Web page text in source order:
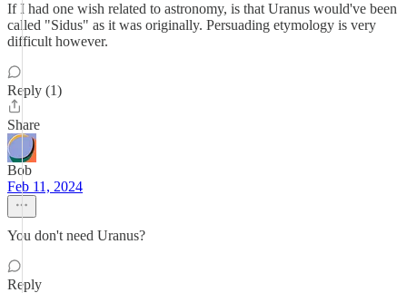
If I had one wish related to astronomy, is that Uranus would've been
called "Sidus" as it was originally. Persuading etymology is very
difficult however.
Reply (1)
Share
Bob
Feb 11, 2024
You don't need Uranus?
Reply